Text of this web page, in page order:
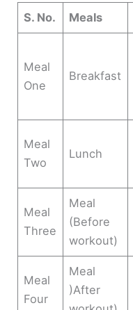
S. No.
Meals
Meal
One
Breakfast
Meal
Two
Lunch
Meal
Three
Meal
(Before
workout)
Meal
Four
Meal
)After